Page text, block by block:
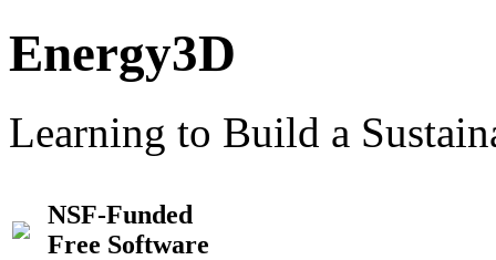
Energy3D
Learning to Build a
NSF-Funded
Free Software